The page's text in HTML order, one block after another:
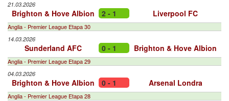
21.03.2026
Brighton & Hove Albion 2 - 1 Liverpool FC
Anglia - Premier League Etapa 30
14.03.2026
Sunderland AFC 0 - 1 Brighton & Hove Albion
Anglia - Premier League Etapa 29
04.03.2026
Brighton & Hove Albion 0 - 1 Arsenal Londra
Anglia - Premier League Etapa 28